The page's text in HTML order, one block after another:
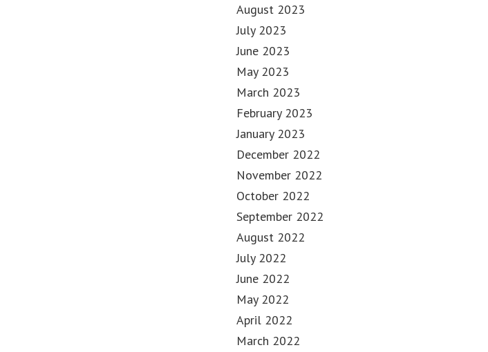
August 2023
July 2023
June 2023
May 2023
March 2023
February 2023
January 2023
December 2022
November 2022
October 2022
September 2022
August 2022
July 2022
June 2022
May 2022
April 2022
March 2022